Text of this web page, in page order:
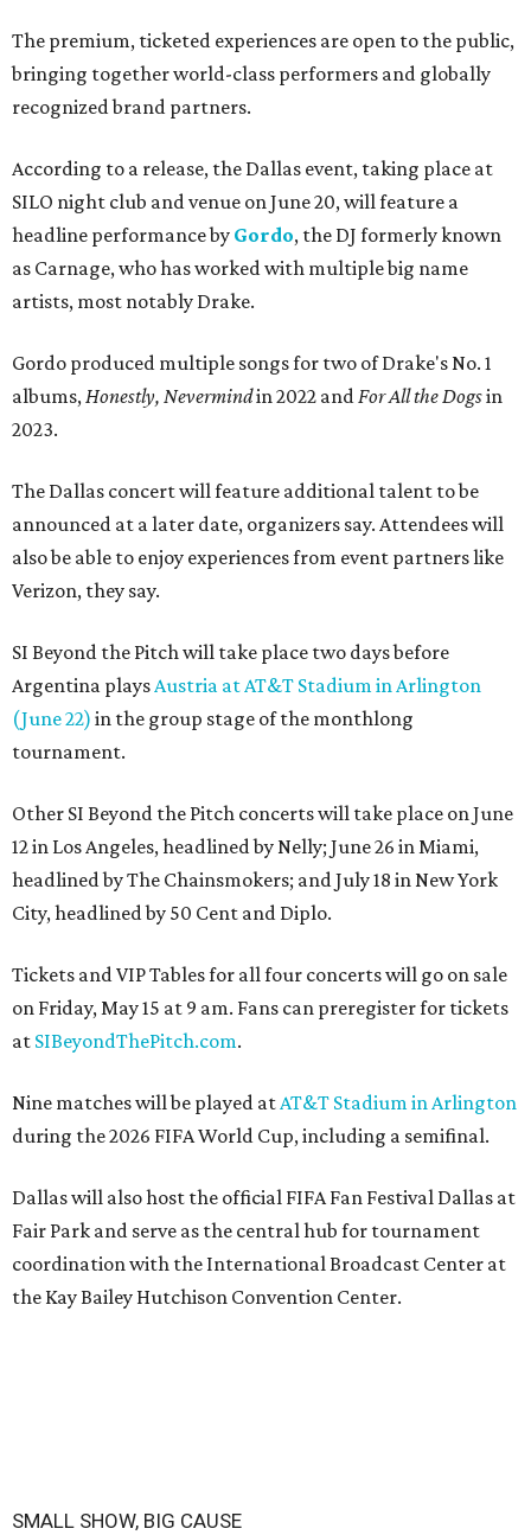
The premium, ticketed experiences are open to the public,
bringing together world-class performers and globally
recognized brand partners.
According to a release, the Dallas event, taking place at
SILO night club and venue on June 20, will feature a
headline performance by Gordo, the DJ formerly known
as Carnage, who has worked with multiple big name
artists, most notably Drake.
Gordo produced multiple songs for two of Drake's No. 1
albums,Honestly, Nevermindin 2022 andFor All the Dogsin
2023.
The Dallas concert will feature additional talent to be
announced at a later date, organizers say. Attendees will
also be able to enjoy experiences from event partners like
Verizon, they say.
SI Beyond the Pitch will take place two days before
Argentina playsAustria at AT&T Stadium in Arlington
(June 22) in the group stage of the monthlong
tournament.
Other SI Beyond the Pitch concerts will take place on June
12 in Los Angeles, headlined by Nelly; June 26 in Miami,
headlined by The Chainsmokers; and July 18 in New York
City, headlined by 50 Cent and Diplo.
Tickets and VIP Tables for all four concerts will go on sale
on Friday, May 15 at 9 am. Fans can preregister for tickets
at SIBeyondThePitch.com.
Nine matches will be played atAT&T Stadium in Arlington
during the 2026 FIFA World Cup, including a semifinal.
Dallas will also host the official FIFA Fan Festival Dallas at
Fair Park and serve as the central hub for tournament
coordination with the International Broadcast Center at
the Kay Bailey Hutchison Convention Center.
SMALL SHOW, BIG CAUSE